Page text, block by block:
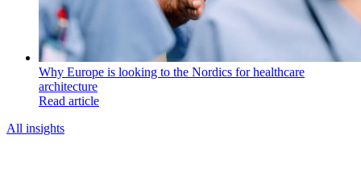
Why Europe is looking to the Nordics for healthcare
architecture
Read article
All insights